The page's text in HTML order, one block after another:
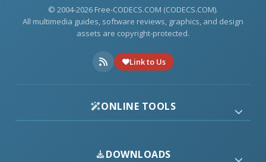
© 2004-2026 Free-CODECS.COM (CODECS.COM).
All multimedia guides, software reviews, graphics, and design
assets are copyright-protected.
Link to Us
ONLINE TOOLS
DOWNLOADS